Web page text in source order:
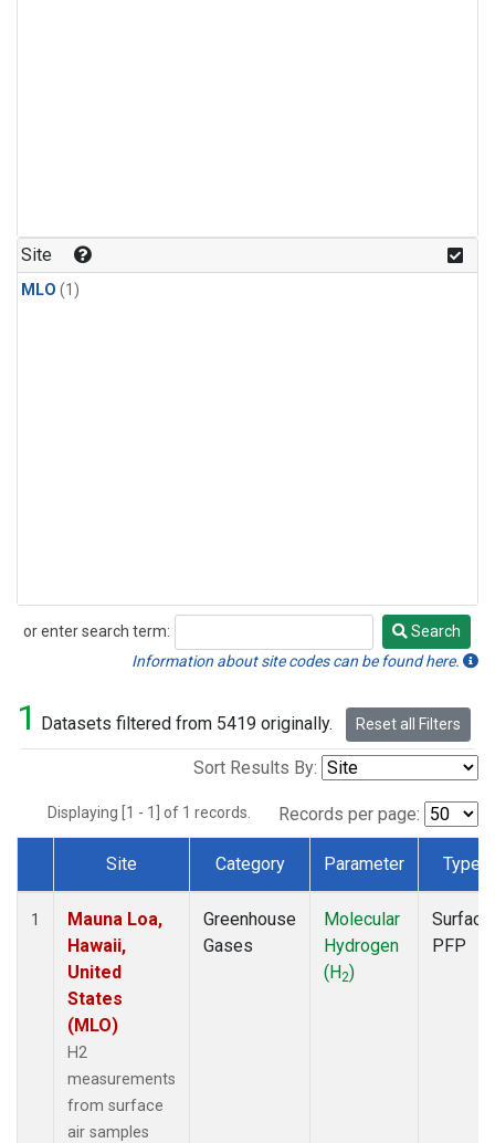
Site
MLO (1)
or enter search term:
Search
Search
Information about site codes can be found here.
1 Datasets filtered from 5419 originally. Reset all Filters
Sort Results By:
Displaying [1 - 1] of 1 records. Records per page:
Dataset Number
Site Category Parameter Type
1
Mauna Loa,
Hawaii,
United
States
(MLO)
H2
measurements
from surface
air samples
Greenhouse
Gases
Molecular
Hydrogen
(H2)
Surface
PFP